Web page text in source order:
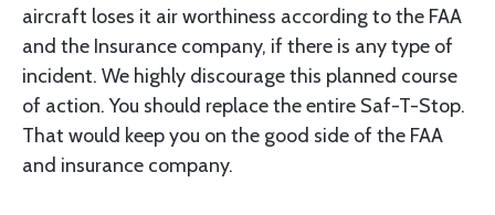
aircraft loses it air worthiness according to the FAA
and the Insurance company, if there is any type of
incident. We highly discourage this planned course
of action. You should replace the entire Saf-T-Stop.
That would keep you on the good side of the FAA
and insurance company.